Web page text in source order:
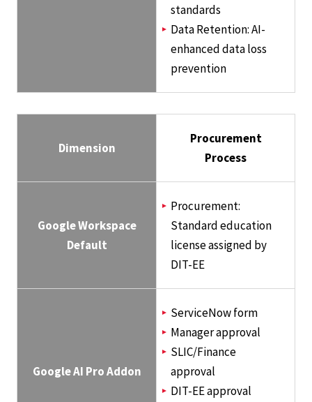
standards
Data Retention: AI-
enhanced data loss
prevention
Dimension
Procurement
Process
Google Workspace
Default
Procurement:
Standard education
license assigned by
DIT-EE
Google AI Pro Addon
ServiceNow form
Manager approval
SLIC/Finance
approval
DIT-EE approval